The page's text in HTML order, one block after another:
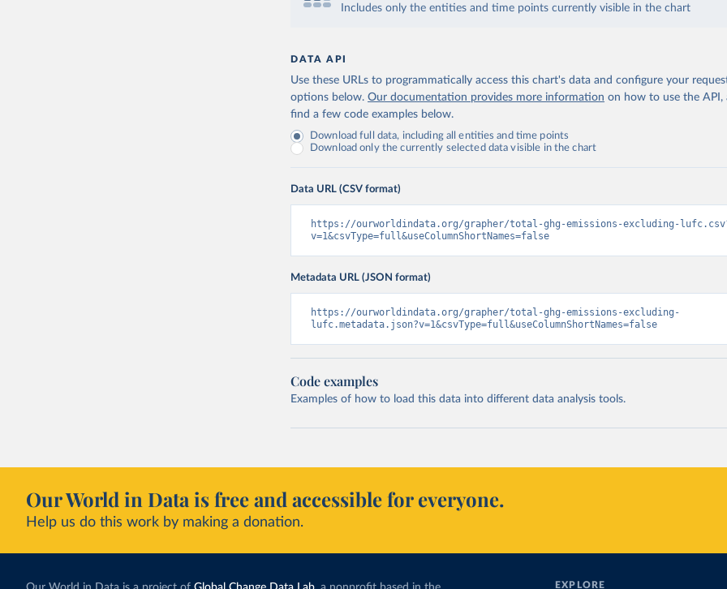
Includes only the entities and time points currently visible in the chart
DATA API
Use these URLs to programmatically access this chart's data and configure your
options below. Our documentation provides more information on how to use the API,
find a few code examples below.
Download full data, including all entities and time points
Download only the currently selected data visible in the chart
Data URL (CSV format)
https://ourworldindata.org/grapher/total-ghg-emissions-excluding-
v=1&csvType=full&useColumnShortNames=false
Metadata URL (JSON format)
https://ourworldindata.org/grapher/total-ghg-emissions-excluding-
lufc.metadata.json?v=1&csvType=full&useColumnShortNames=false
Code examples
Examples of how to load this data into different data analysis tools.
Our World in Data is free and accessible for everyone.
Help us do this work by making a donation.
EXPLORE